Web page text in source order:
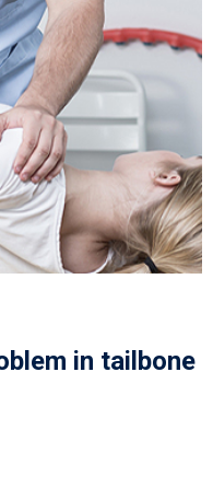
in tailbone